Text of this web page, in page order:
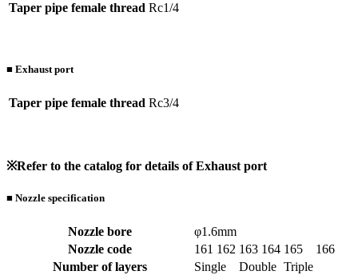
Taper pipe female thread Rc1/4
■ Exhaust port
Taper pipe female thread Rc3/4
※Refer to the catalog for details of Exhaust port
■ Nozzle specification
Nozzle bore
φ1.6mm
Nozzle code
161 162 163 164 165
166
Number of layers
Single Double Triple